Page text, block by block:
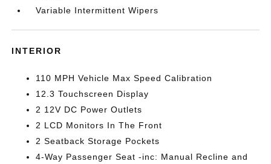
Variable Intermittent Wipers
INTERIOR
110 MPH Vehicle Max Speed Calibration
12.3 Touchscreen Display
2 12V DC Power Outlets
2 LCD Monitors In The Front
2 Seatback Storage Pockets
4-Way Passenger Seat -inc: Manual Recline and